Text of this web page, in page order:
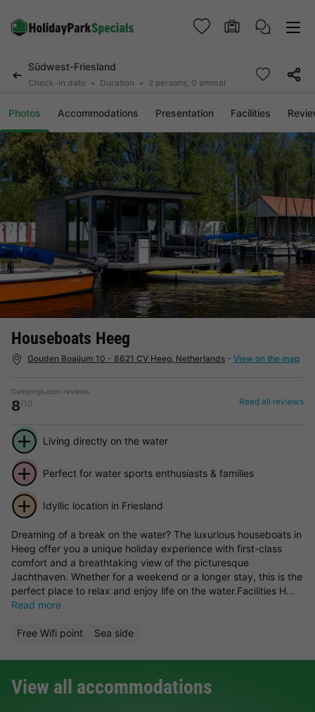
Südwest-Friesland
Check-in date Duration 2 persons, 0 animal
Photos Accommodations Presentation Facilities
Houseboats Heeg
Gouden Boaijum 10 - 8621 CV Heeg, Netherlands - View on the map
Campings.com reviews
8/10 Read all reviews
Living directly on the water
Perfect for water sports enthusiasts & families
Idyllic location in Friesland
Dreaming of a break on the water? The luxurious houseboats in
Heeg offer you a unique holiday experience with first-class
comfort and a breathtaking view of the picturesque
Jachthaven. Whether for a weekend or a longer stay, this is the
perfect place to relax and enjoy life on the water.Facilities H...
Read more
Free Wifi point Sea side
View all accommodations